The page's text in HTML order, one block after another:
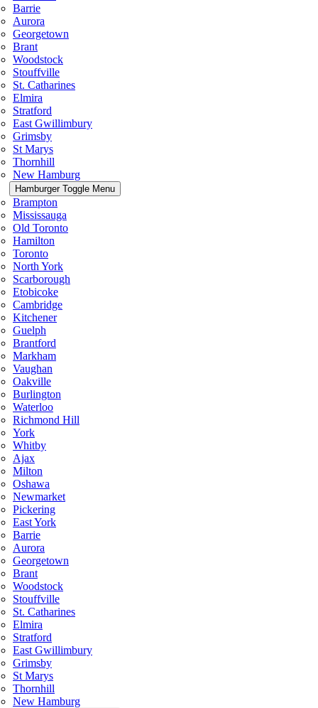
Barrie
Aurora
Georgetown
Brant
Woodstock
Stouffville
St. Catharines
Elmira
Stratford
East Gwillimbury
Grimsby
St Marys
Thornhill
New Hamburg
Hamburger Toggle Menu
Brampton
Mississauga
Old Toronto
Hamilton
Toronto
North York
Scarborough
Etobicoke
Cambridge
Kitchener
Guelph
Brantford
Markham
Vaughan
Oakville
Burlington
Waterloo
Richmond Hill
York
Whitby
Ajax
Milton
Oshawa
Newmarket
Pickering
East York
Barrie
Aurora
Georgetown
Brant
Woodstock
Stouffville
St. Catharines
Elmira
Stratford
East Gwillimbury
Grimsby
St Marys
Thornhill
New Hamburg